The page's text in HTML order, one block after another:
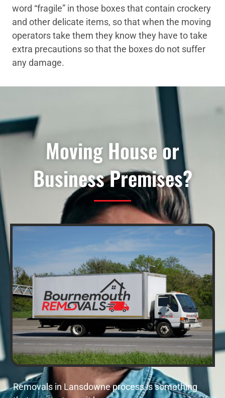
word “fragile” in those boxes that contain crockery
and other delicate items, so that when the moving
operators take them they know they have to take
extra precautions so that the boxes do not suffer
any damage.
Moving House or
Business Premises?
Removals in Lansdowne process is something